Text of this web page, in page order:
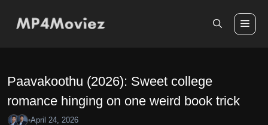
Paavakoothu (2026): Sweet college
romance hinging on one weird book trick
•April 24, 2026